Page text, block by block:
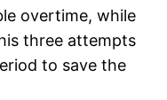
overtime, while
three attempts
to save the